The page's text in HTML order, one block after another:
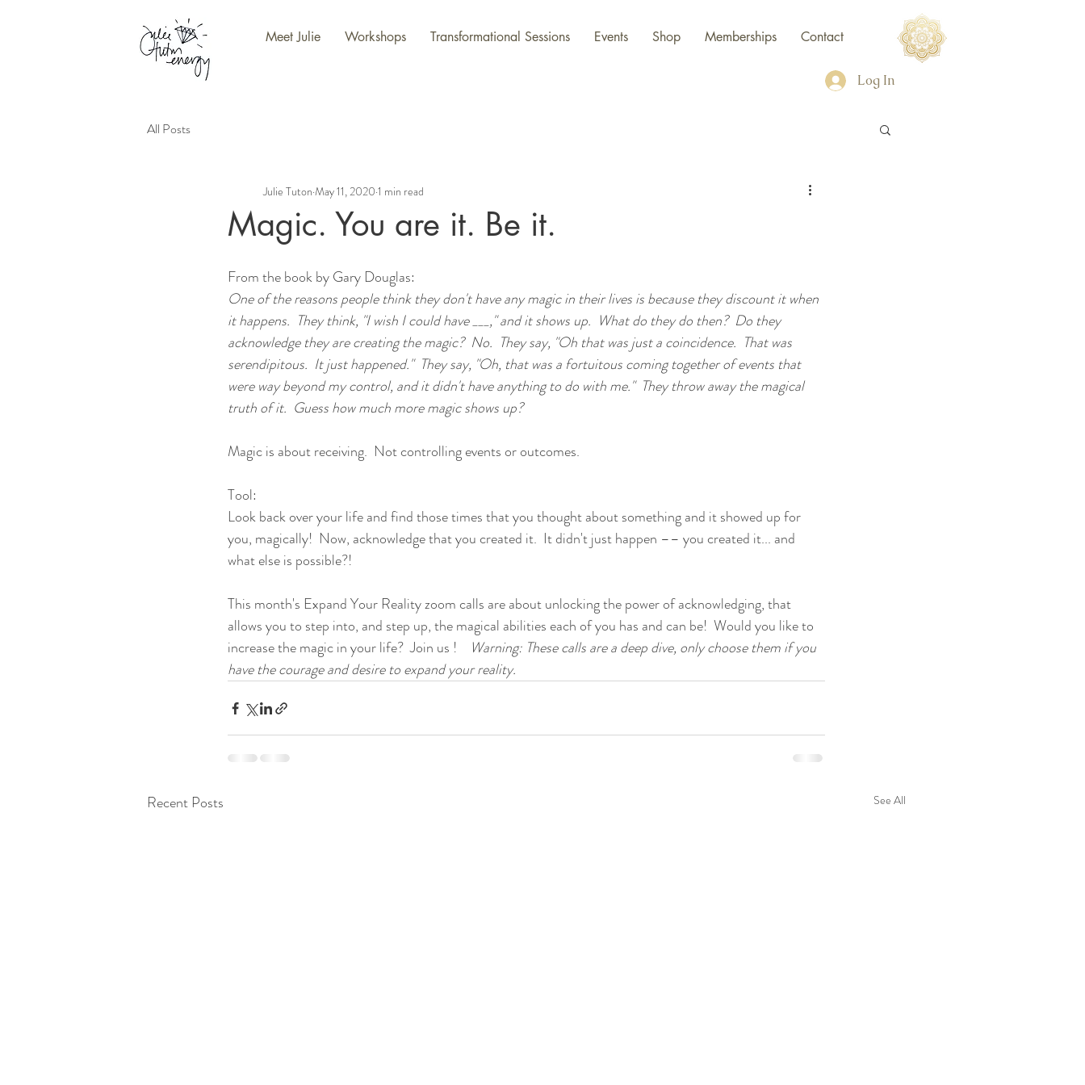
Meet Julie Workshops Transformational Sessions Events Shop Memberships Contact
Log In
All Posts
Magic. You are it. Be it.
Julie Tuton May 11, 2020 1 min read
From the book by Gary Douglas:
One of the reasons people think they don't have any magic in their lives is because they discount it when
it happens.  They think, "I wish I could have ___," and it shows up.  What do they do then?  Do they
acknowledge they are creating the magic?  No.  They say, "Oh that was just a coincidence.  That was
serendipitous.  It just happened."  They say, "Oh, that was a fortuitous coming together of events that
were way beyond my control, and it didn't have anything to do with me."  They throw away the magical
truth of it.  Guess how much more magic shows up?
Magic is about receiving.  Not controlling events or outcomes.
Tool:
Look back over your life and find those times that you thought about something and it showed up for
you, magically!  Now, acknowledge that you created it.  It didn't just happen –– you created it... and
what else is possible?!
This month's Expand Your Reality zoom calls are about unlocking the power of acknowledging, that
allows you to step into, and step up, the magical abilities each of you has and can be!  Would you like to
increase the magic in your life?  Join us !
Warning: These calls are a deep dive, only choose them if you
have the courage and desire to expand your reality.
Recent Posts See All